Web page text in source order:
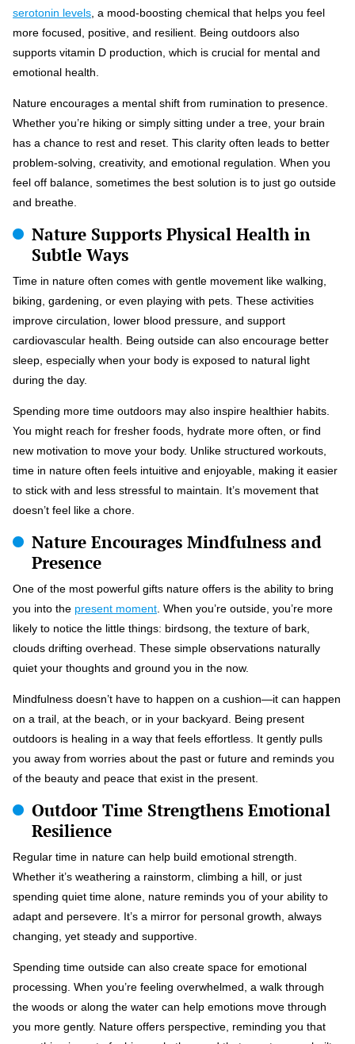
serotonin levels , a mood-boosting chemical that helps you feel
more focused, positive, and resilient. Being outdoors also
supports vitamin D production, which is crucial for mental and
emotional health.
Nature encourages a mental shift from rumination to presence.
Whether you’re hiking or simply sitting under a tree, your brain
has a chance to rest and reset. This clarity often leads to better
problem-solving, creativity, and emotional regulation. When you
feel off balance, sometimes the best solution is to just go outside
and breathe.
Nature Supports Physical Health in
Subtle Ways
Time in nature often comes with gentle movement like walking,
biking, gardening, or even playing with pets. These activities
improve circulation, lower blood pressure, and support
cardiovascular health. Being outside can also encourage better
sleep, especially when your body is exposed to natural light
during the day.
Spending more time outdoors may also inspire healthier habits.
You might reach for fresher foods, hydrate more often, or find
new motivation to move your body. Unlike structured workouts,
time in nature often feels intuitive and enjoyable, making it easier
to stick with and less stressful to maintain. It’s movement that
doesn’t feel like a chore.
Nature Encourages Mindfulness and
Presence
One of the most powerful gifts nature offers is the ability to bring
you into the present moment . When you’re outside, you’re more
likely to notice the little things: birdsong, the texture of bark,
clouds drifting overhead. These simple observations naturally
quiet your thoughts and ground you in the now.
Mindfulness doesn’t have to happen on a cushion—it can happen
on a trail, at the beach, or in your backyard. Being present
outdoors is healing in a way that feels effortless. It gently pulls
you away from worries about the past or future and reminds you
of the beauty and peace that exist in the present.
Outdoor Time Strengthens Emotional
Resilience
Regular time in nature can help build emotional strength.
Whether it’s weathering a rainstorm, climbing a hill, or just
spending quiet time alone, nature reminds you of your ability to
adapt and persevere. It’s a mirror for personal growth, always
changing, yet steady and supportive.
Spending time outside can also create space for emotional
processing. When you’re feeling overwhelmed, a walk through
the woods or along the water can help emotions move through
you more gently. Nature offers perspective, reminding you that